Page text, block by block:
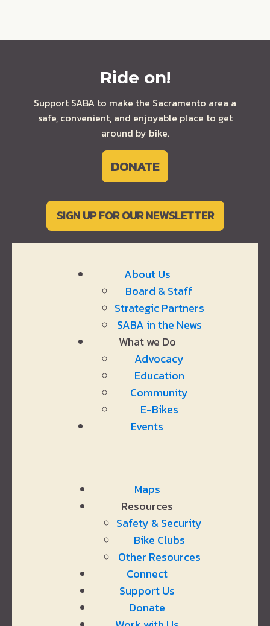
Ride on!
Support SABA to make the Sacramento area a
safe, convenient, and enjoyable place to get
around by bike.
DONATE
SIGN UP FOR OUR NEWSLETTER
About Us
Board & Staff
Strategic Partners
SABA in the News
What we Do
Advocacy
Education
Community
E-Bikes
Events
Maps
Resources
Safety & Security
Bike Clubs
Other Resources
Connect
Support Us
Donate